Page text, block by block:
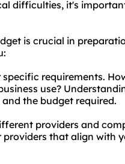
difficulties, it's
is crucial in
requirements.
use?
the budget required.
providers and
that align with